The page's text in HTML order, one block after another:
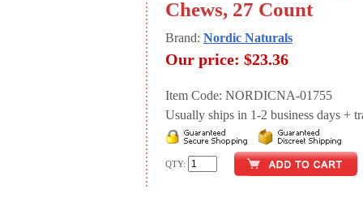
Chews, 27 Count
Brand: Nordic Naturals
Our price: $23.36
Item Code: NORDICNA-01755
Usually ships in 1-2 business days +
QTY: